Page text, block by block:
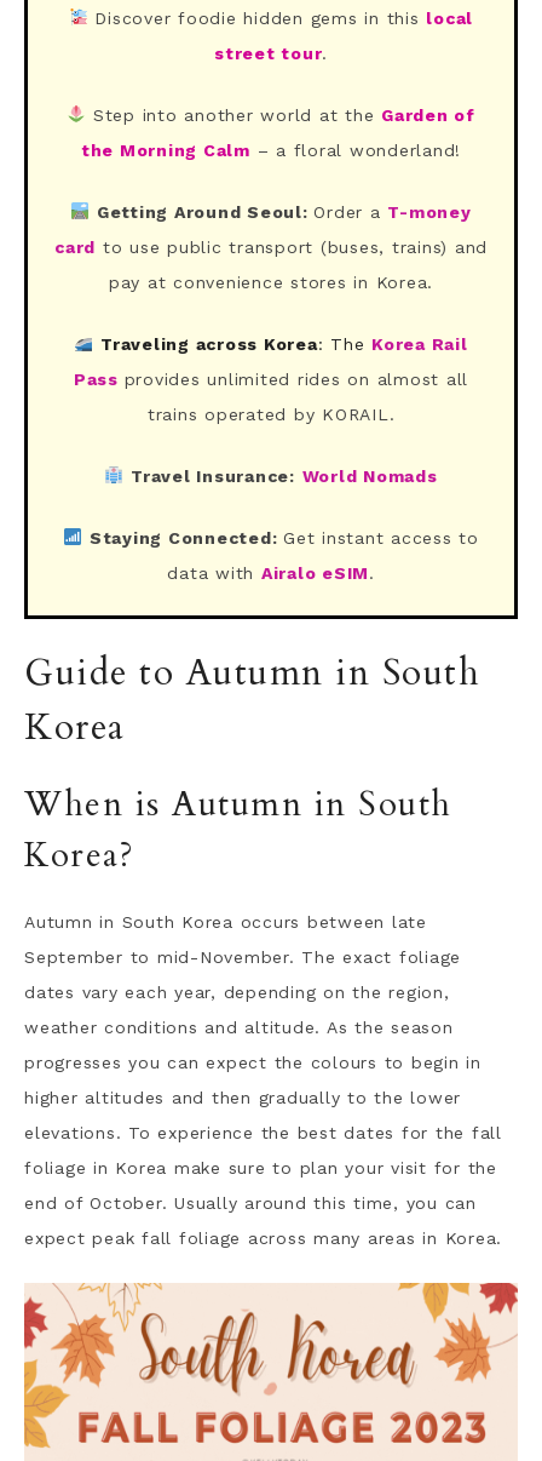
Discover foodie hidden gems in this local
street tour.
Step into another world at the Garden of
the Morning Calm – a floral wonderland!
Getting Around Seoul:Order a T-money
card to use public transport (buses, trains) and
pay at convenience stores in Korea.
Traveling across Korea: The Korea Rail
Pass provides unlimited rides on almost all
trains operated by KORAIL.
Travel Insurance: World Nomads
Staying Connected:Get instant access to
data with Airalo eSIM.
Guide to Autumn in South
Korea
When is Autumn in South
Korea?
Autumn in South Korea occurs between late
September to mid-November. The exact foliage
dates vary each year, depending on the region,
weather conditions and altitude. As the season
progresses you can expect the colours to begin in
higher altitudes and then gradually to the lower
elevations. To experience the best dates for the fall
foliage in Korea make sure to plan your visit for the
end of October. Usually around this time, you can
expect peak fall foliage across many areas in Korea.